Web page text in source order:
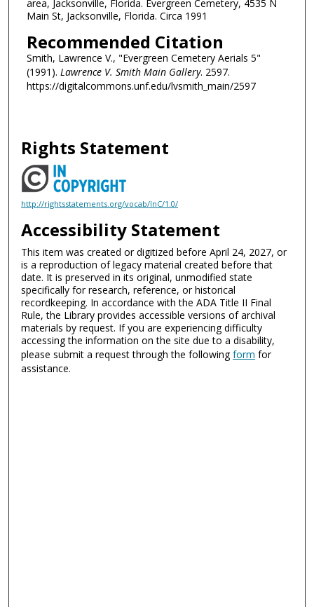
area, Jacksonville, Florida. Evergreen Cemetery, 4535 N
Main St, Jacksonville, Florida. Circa 1991
Recommended Citation
Smith, Lawrence V., "Evergreen Cemetery Aerials 5"
(1991). Lawrence V. Smith Main Gallery. 2597.
https://digitalcommons.unf.edu/lvsmith_main/2597
Rights Statement
http://rightsstatements.org/vocab/InC/1.0/
Accessibility Statement
This item was created or digitized before April 24, 2027, or
is a reproduction of legacy material created before that
date. It is preserved in its original, unmodified state
specifically for research, reference, or historical
recordkeeping. In accordance with the ADA Title II Final
Rule, the Library provides accessible versions of archival
materials by request. If you are experiencing difficulty
accessing the information on the site due to a disability,
please submit a request through the followingform for
assistance.